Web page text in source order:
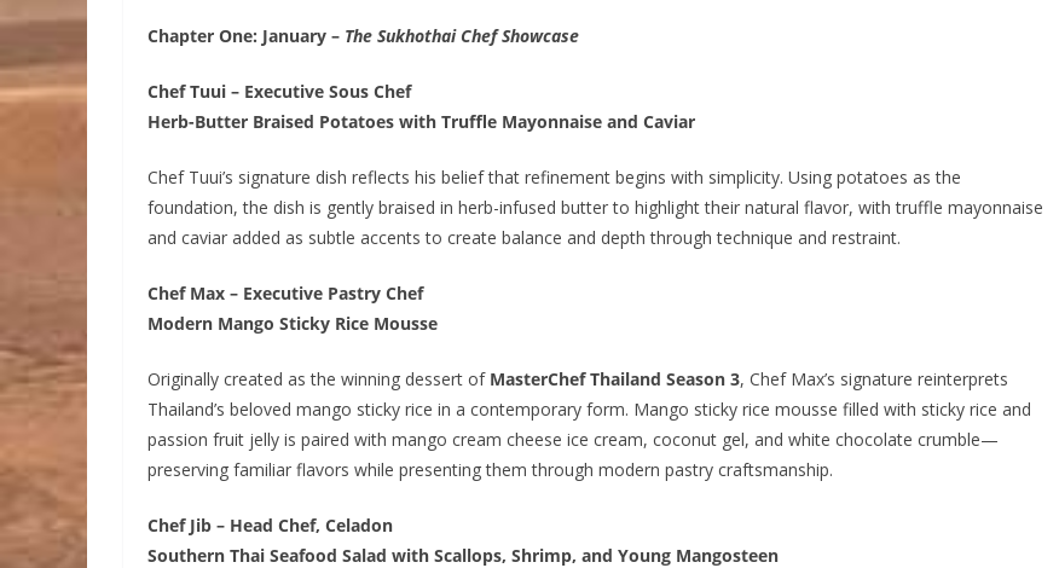
Chapter One: January – The Sukhothai Chef Showcase
Chef Tuui – Executive Sous Chef
Herb-Butter Braised Potatoes with Truffle Mayonnaise and Caviar
Chef Tuui’s signature dish reflects his belief that refinement begins with simplicity. Using potatoes as the
foundation, the dish is gently braised in herb-infused butter to highlight their natural flavor, with truffle mayonnaise
and caviar added as subtle accents to create balance and depth through technique and restraint.
Chef Max – Executive Pastry Chef
Modern Mango Sticky Rice Mousse
Originally created as the winning dessert of MasterChef Thailand Season 3, Chef Max’s signature reinterprets
Thailand’s beloved mango sticky rice in a contemporary form. Mango sticky rice mousse filled with sticky rice and
passion fruit jelly is paired with mango cream cheese ice cream, coconut gel, and white chocolate crumble—
preserving familiar flavors while presenting them through modern pastry craftsmanship.
Chef Jib – Head Chef, Celadon
Southern Thai Seafood Salad with Scallops, Shrimp, and Young Mangosteen